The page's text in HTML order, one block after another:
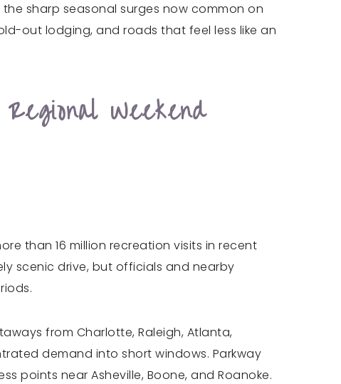
sharp seasonal surges now common on
out lodging, and roads that feel less like an
Weekend
than 16 million recreation visits in recent
scenic drive, but officials and nearby
from Charlotte, Raleigh, Atlanta,
demand into short windows. Parkway
points near Asheville, Boone, and Roanoke.